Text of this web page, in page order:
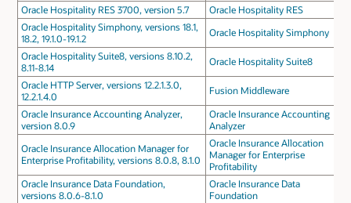
Oracle Hospitality RES 3700, version 5.7
Oracle Hospitality RES
Oracle Hospitality Simphony, versions 18.1,
18.2, 19.1.0-19.1.2
Oracle Hospitality Simphony
Oracle Hospitality Suite8, versions 8.10.2,
8.11-8.14
Oracle Hospitality Suite8
Oracle HTTP Server, versions 12.2.1.3.0,
12.2.1.4.0
Fusion Middleware
Oracle Insurance Accounting Analyzer,
version 8.0.9
Oracle Insurance Accounting
Analyzer
Oracle Insurance Allocation Manager for
Enterprise Profitability, versions 8.0.8, 8.1.0
Oracle Insurance Allocation
Manager for Enterprise
Profitability
Oracle Insurance Data Foundation,
versions 8.0.6-8.1.0
Oracle Insurance Data
Foundation